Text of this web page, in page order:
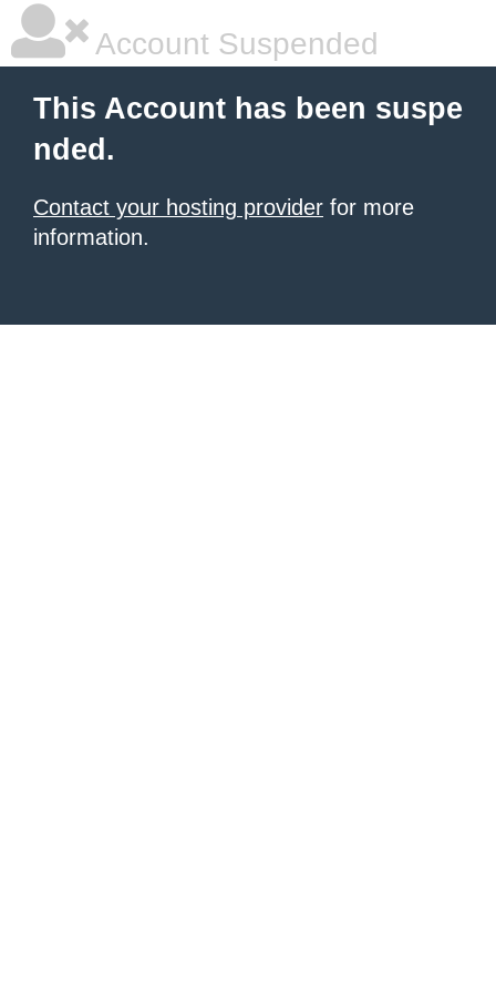
Account Suspended
This Account has been suspe
nded.
Contact your hosting provider for more
information.